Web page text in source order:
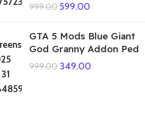
999.00 599.00
GTA 5 Mods Blue Giant
God Granny Addon Ped
999.00 349.00